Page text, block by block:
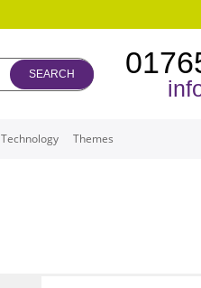
SEARCH
Technology Themes